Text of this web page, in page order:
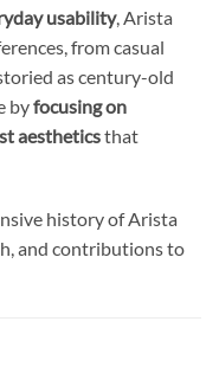
usability, Arista
from casual
as century-old
byfocusing on
aestheticsthat
history of Arista
and contributions to